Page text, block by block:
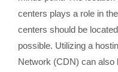
centers plays a role in
centers should be
possible. Utilizing a
Network (CDN) can also